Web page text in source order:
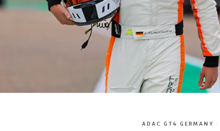
ADAC GT4 GERMANY ·